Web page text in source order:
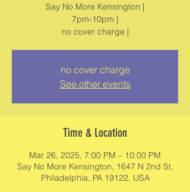
Say No More Kensington |
7pm-10pm |
no cover charge
See other events
Time & Location
Mar 26, 2025, 7:00 PM – 10:00 PM
Say No More Kensington, 1647 N 2nd St,
Philadelphia, PA 19122, USA